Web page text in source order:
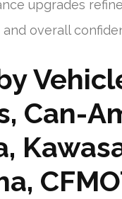
upgrades
and overall
Can-